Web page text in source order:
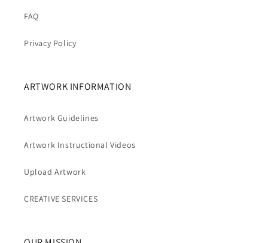
FAQ
Privacy Policy
ARTWORK INFORMATION
Artwork Guidelines
Artwork Instructional Videos
Upload Artwork
CREATIVE SERVICES